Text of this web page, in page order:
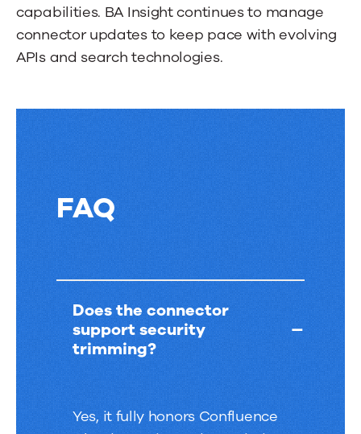
a
tab.
capabilities. BA Insight continues to manage
connector updates to keep pace with evolving
APIs and search technologies.
FAQ
FAQ
Does the connector
support security
trimming?
Yes, it fully honors Confluence